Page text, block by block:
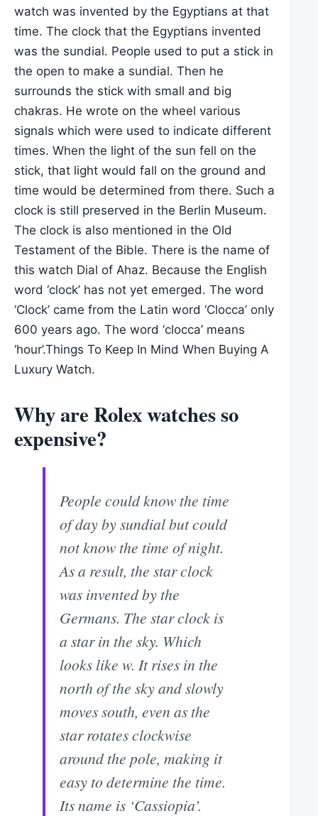
watch was invented by the Egyptians at that
time. The clock that the Egyptians invented
was the sundial. People used to put a stick in
the open to make a sundial. Then he
surrounds the stick with small and big
chakras. He wrote on the wheel various
signals which were used to indicate different
times. When the light of the sun fell on the
stick, that light would fall on the ground and
time would be determined from there. Such a
clock is still preserved in the Berlin Museum.
The clock is also mentioned in the Old
Testament of the Bible. There is the name of
this watch Dial of Ahaz. Because the English
word ‘clock’ has not yet emerged. The word
‘Clock’ came from the Latin word ‘Clocca’ only
600 years ago. The word ‘clocca’ means
‘hour’.Things To Keep In Mind When Buying A
Luxury Watch.
Why are Rolex watches so
expensive?
People could know the time
of day by sundial but could
not know the time of night.
As a result, the star clock
was invented by the
Germans. The star clock is
a star in the sky. Which
looks like w. It rises in the
north of the sky and slowly
moves south, even as the
star rotates clockwise
around the pole, making it
easy to determine the time.
Its name is ‘Cassiopia’.